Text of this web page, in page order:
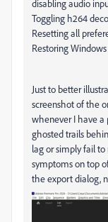
disabling audio
Toggling h264
Resetting all
Restoring
Just to better
screenshot of the
whenever I have a
ghosted trails
lag or simply fail
symptoms on top
the export dialog,